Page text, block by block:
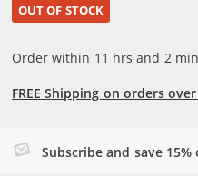
OUT OF STOCK
Order within 11 hrs and 2
FREE Shipping on orders
Subscribe and save